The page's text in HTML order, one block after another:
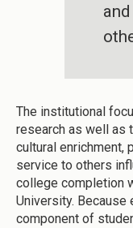
The institutional
research as well as
cultural enrichment,
service to others
college completion
University. Because
component of